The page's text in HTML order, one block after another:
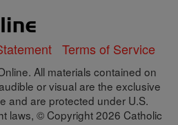
Terms of Service
All materials contained on
or visual are the exclusive
and are protected under U.S.
laws, © Copyright 2026 Catholic